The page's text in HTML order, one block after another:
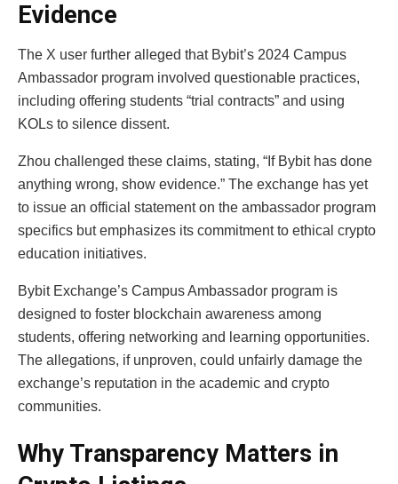
Evidence
The X user further alleged that Bybit’s 2024 Campus
Ambassador program involved questionable practices,
including offering students “trial contracts” and using
KOLs to silence dissent.
Zhou challenged these claims, stating, “If Bybit has done
anything wrong, show evidence.” The exchange has yet
to issue an official statement on the ambassador program
specifics but emphasizes its commitment to ethical crypto
education initiatives.
Bybit Exchange’s Campus Ambassador program is
designed to foster blockchain awareness among
students, offering networking and learning opportunities.
The allegations, if unproven, could unfairly damage the
exchange’s reputation in the academic and crypto
communities.
Why Transparency Matters in